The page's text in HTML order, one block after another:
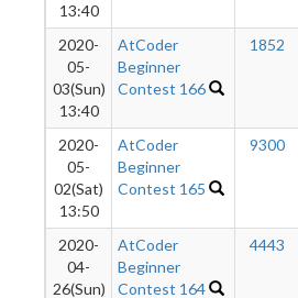
13:40
2020-
05-
03(Sun)
13:40
AtCoder
Beginner
Contest 166
1852
2020-
05-
02(Sat)
13:50
AtCoder
Beginner
Contest 165
9300
2020-
04-
26(Sun)
AtCoder
Beginner
Contest 164
4443